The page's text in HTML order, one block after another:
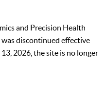
and Precision Health
discontinued effective
2026, the site is no longer